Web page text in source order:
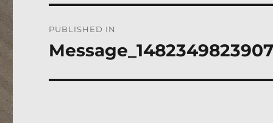
navigation
PUBLISHED IN